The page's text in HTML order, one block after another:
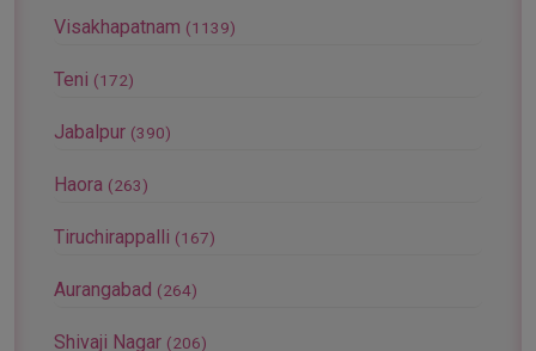
Visakhapatnam (1139)
Teni (172)
Jabalpur (390)
Haora (263)
Tiruchirappalli (167)
Aurangabad (264)
Shivaji Nagar (206)